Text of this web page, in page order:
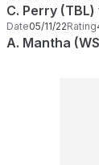
C. Perry
Date05/11/22Rating
A. Mantha